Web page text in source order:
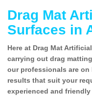
Drag Mat
Surfaces in
Here at Drag Mat
carrying out drag
our professionals are
results that suit your
experienced and